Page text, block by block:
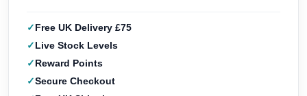
Free UK Delivery £75
Live Stock Levels
Reward Points
Secure Checkout